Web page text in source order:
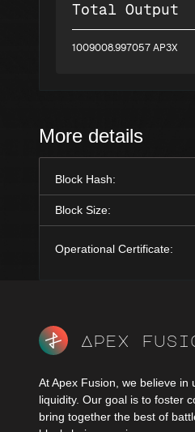
Total Output
1009008.997057 AP3X
More details
Block Hash:
Block Size:
Operational Certificate:
Apex
At Apex Fusion, we believe
liquidity. Our goal is to foster
bring together the best of